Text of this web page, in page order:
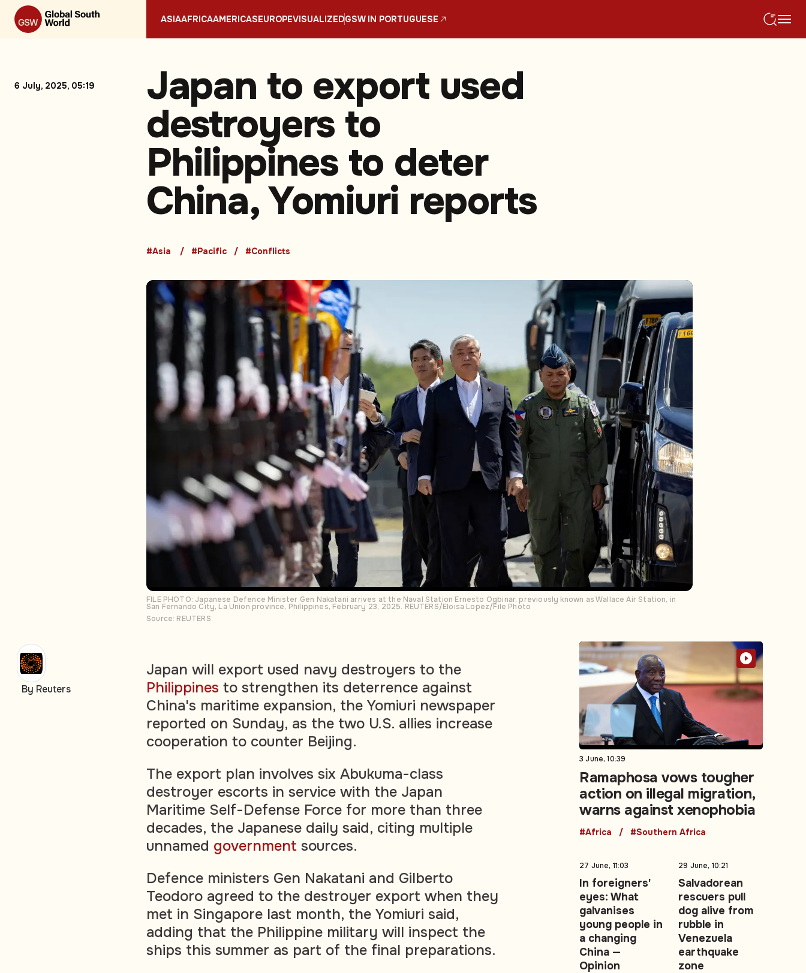
ASIAAFRICAAMERICASEUROPEVISUALIZEDGSW IN PORTUGUESE
6 July, 2025, 05:19 Japan to export used
destroyers to
Philippines to deter
China, Yomiuri reports
#Asia #Pacific #Conflicts
FILE PHOTO: Japanese Defence Minister Gen Nakatani arrives at the Naval Station Ernesto Ogbinar, previously known as Wallace Air Station, in
San Fernando City, La Union province, Philippines, February 23, 2025. REUTERS/Eloisa Lopez/File Photo
Source: REUTERS
Japan will export used navy destroyers to the
Philippines to strengthen its deterrence against
China's maritime expansion, the Yomiuri newspaper
reported on Sunday, as the two U.S. allies increase
cooperation to counter Beijing.
The export plan involves six Abukuma-class
destroyer escorts in service with the Japan
Maritime Self-Defense Force for more than three
decades, the Japanese daily said, citing multiple
unnamed government sources.
Defence ministers Gen Nakatani and Gilberto
Teodoro agreed to the destroyer export when they
met in Singapore last month, the Yomiuri said,
adding that the Philippine military will inspect the
ships this summer as part of the final preparations.
By Reuters
3 June, 10:39
Ramaphosa vows tougher
action on illegal migration,
warns against xenophobia
#Africa #Southern Africa
27 June, 11:03
In foreigners'
eyes: What
galvanises
young people in
a changing
China —
Opinion
29 June, 10:21
Salvadorean
rescuers pull
dog alive from
rubble in
Venezuela
earthquake
zone